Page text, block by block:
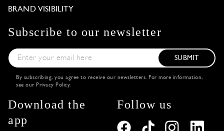
BRAND VISIBILITY
Subscribe to our newsletter
SUBMIT
By subscribing, you agree to receive our newsletters. For more information,
see our Privacy Policy.
Download the
app
Follow us